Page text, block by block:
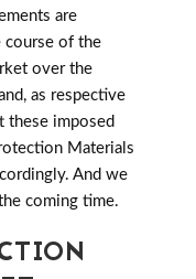
are
course of the
over the
as respective
these imposed
Materials
And we
coming time.